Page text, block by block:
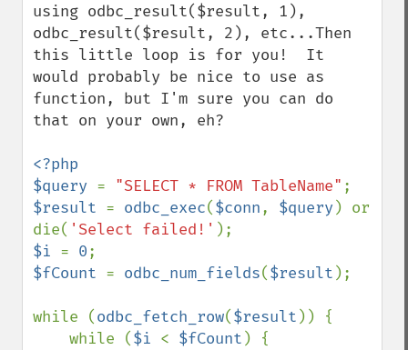
using odbc_result($result, 1),
odbc_result($result, 2), etc...Then
this little loop is for you!  It
would probably be nice to use as
function, but I'm sure you can do
that on your own, eh?
<?php
$query = "SELECT * FROM TableName"
$result = odbc_exec($conn, $query ) or
die( 'Select failed!'
$i = 0
$fCount = odbc_num_fields($result );
while (odbc_fetch_row($result )) {
    while (
$i < $fCount ) {